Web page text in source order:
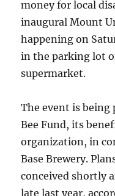
money for local
inaugural Mount
happening on
in the parking lot
supermarket.
The event is being
Bee Fund, its
organization, in
Base Brewery.
conceived shortly
late last year,